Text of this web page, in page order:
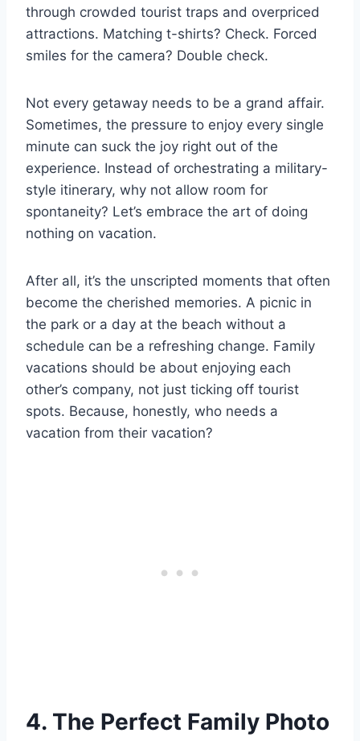
through crowded tourist traps and overpriced
attractions. Matching t-shirts? Check. Forced
smiles for the camera? Double check.
Not every getaway needs to be a grand affair.
Sometimes, the pressure to enjoy every single
minute can suck the joy right out of the
experience. Instead of orchestrating a military-
style itinerary, why not allow room for
spontaneity? Let’s embrace the art of doing
nothing on vacation.
After all, it’s the unscripted moments that often
become the cherished memories. A picnic in
the park or a day at the beach without a
schedule can be a refreshing change. Family
vacations should be about enjoying each
other’s company, not just ticking off tourist
spots. Because, honestly, who needs a
vacation from their vacation?
4. The Perfect Family Photo